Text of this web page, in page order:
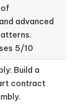
advanced
5/10
Build a
contract